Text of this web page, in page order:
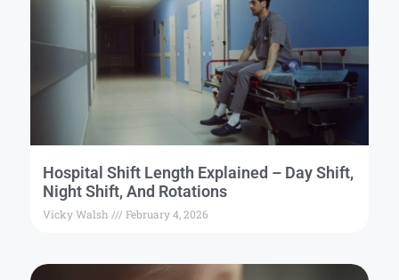
Hospital Shift Length Explained – Day Shift,
Night Shift, And Rotations
Vicky Walsh February 4, 2026